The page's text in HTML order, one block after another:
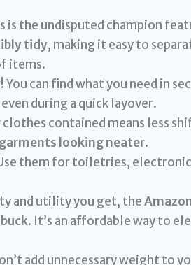
is the undisputed champion
tidy, making it easy to
items.
can find what you need in
during a quick layover.
clothes contained means less
looking neater.
them for toiletries,
and utility you get, the
. It’s an affordable way to
add unnecessary weight to